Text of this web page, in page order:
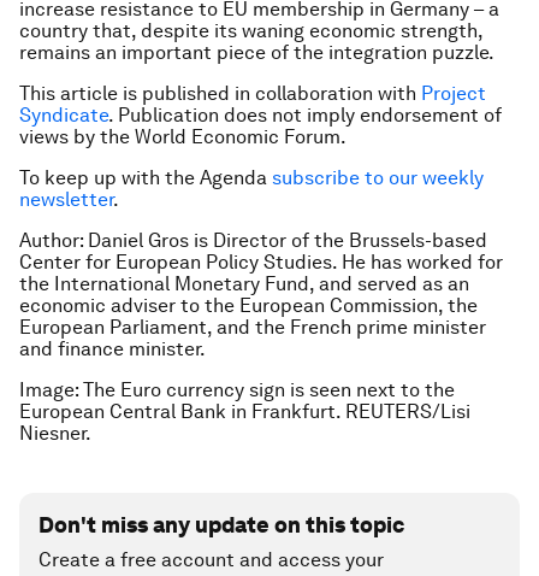
increase resistance to EU membership in Germany – a
country that, despite its waning economic strength,
remains an important piece of the integration puzzle.
This article is published in collaboration with Project
Syndicate. Publication does not imply endorsement of
views by the World Economic Forum.
To keep up with the Agenda subscribe to our weekly
newsletter.
Author: Daniel Gros is Director of the Brussels-based
Center for European Policy Studies. He has worked for
the International Monetary Fund, and served as an
economic adviser to the European Commission, the
European Parliament, and the French prime minister
and finance minister.
Image: The Euro currency sign is seen next to the
European Central Bank in Frankfurt. REUTERS/Lisi
Niesner.
Don't miss any update on this topic
Create a free account and access your